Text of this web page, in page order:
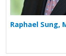
Raphael Sung,